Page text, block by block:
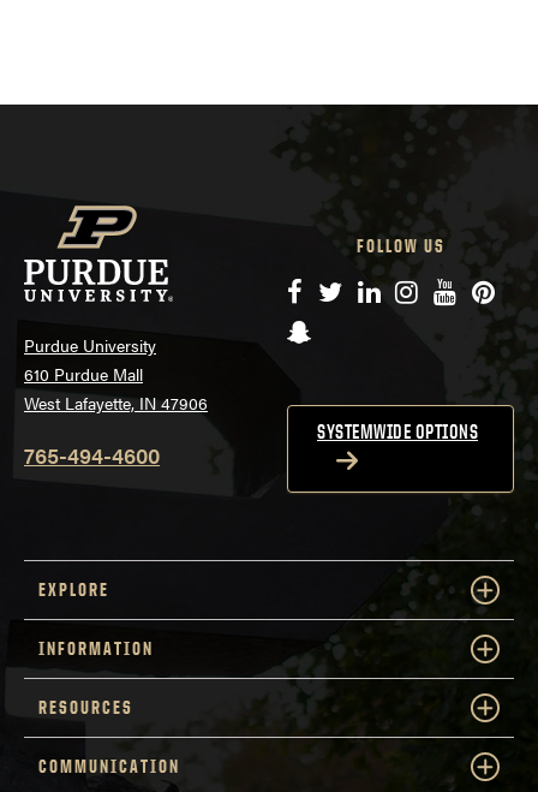
Purdue University
610 Purdue Mall
West Lafayette, IN 47906
765-494-4600
FOLLOW US
Facebook
TwitterLinkedIn
Instagram
YouTube
Snapchat
SYSTEMWIDE OPTIONS
EXPLORE
INFORMATION
RESOURCES
COMMUNICATION